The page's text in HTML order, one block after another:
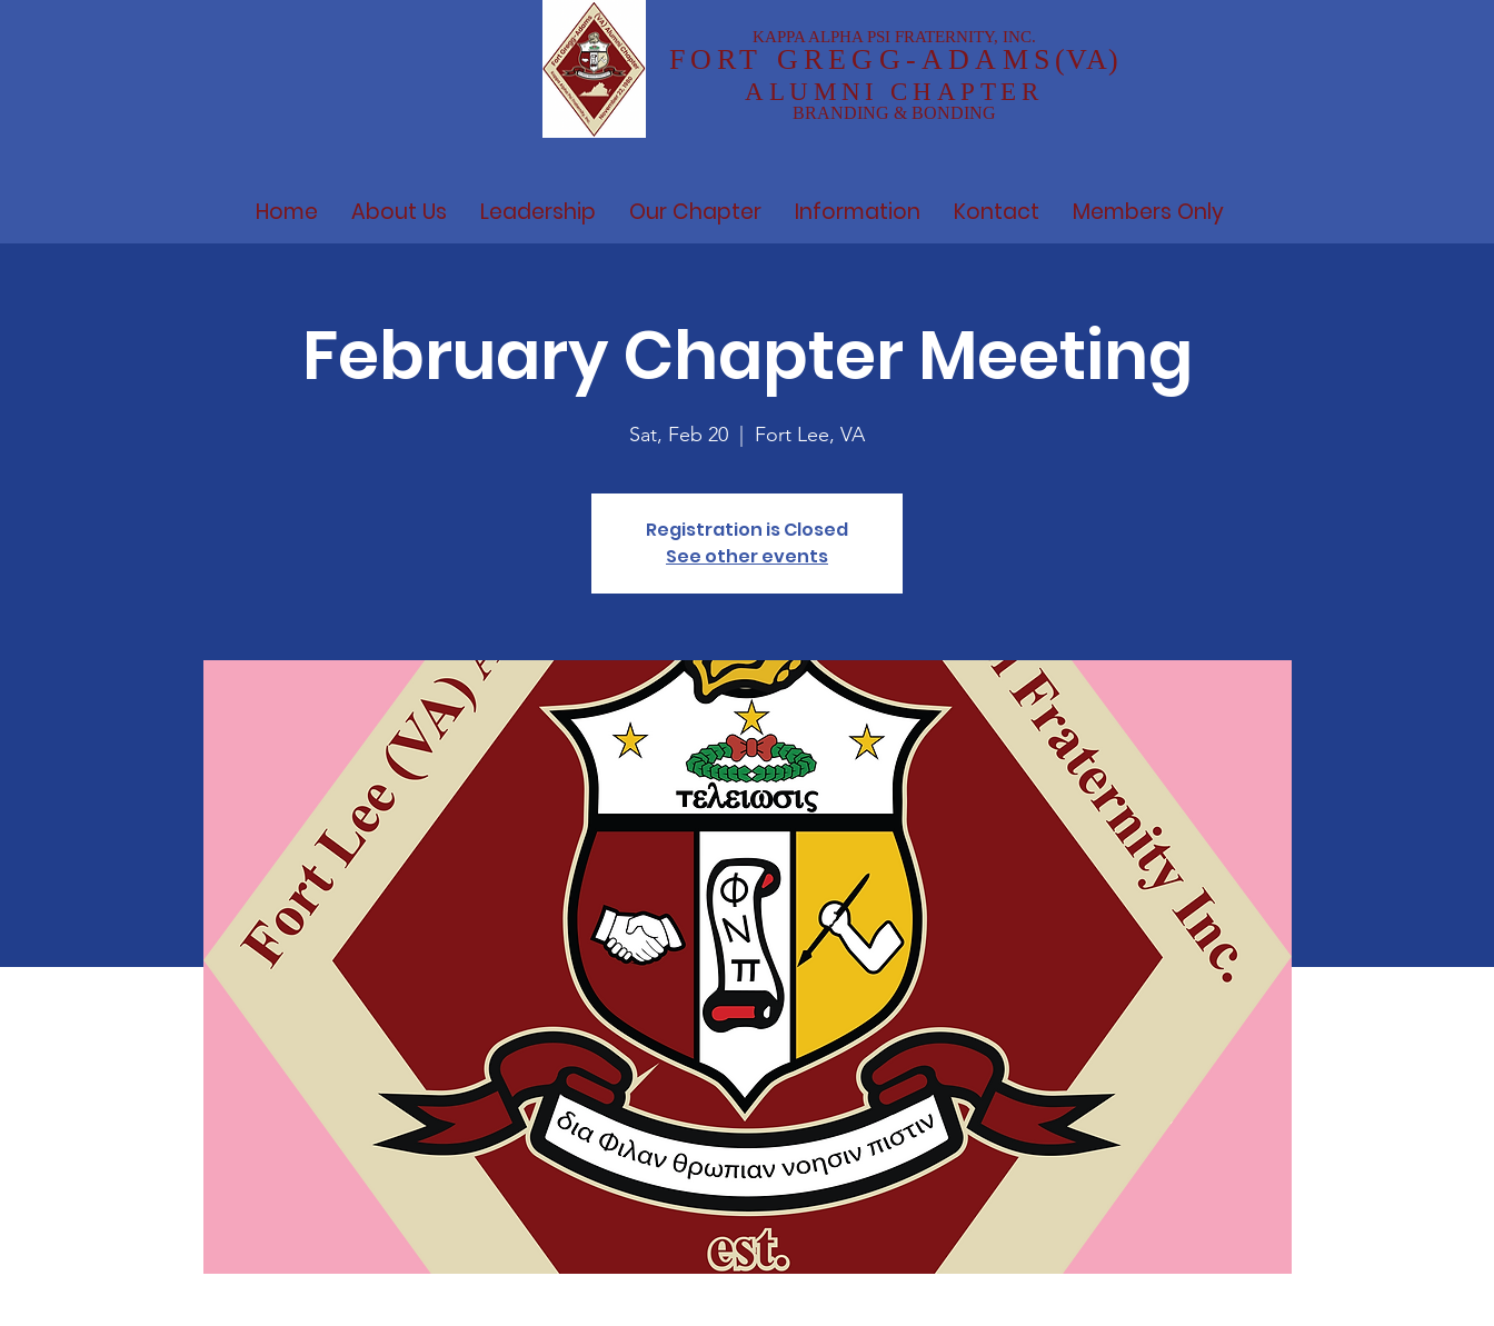
KAPPA ALPHA PSI FRATERNITY, INC.
FORT GREGG-ADAMS (VA)
ALUMNI CHAPTER
BRANDING & BONDING
Home About Us Leadership Our Chapter Information Kontact Members Only
February Chapter Meeting
Sat, Feb 20 Fort Lee, VA
Registration is Closed
See other events